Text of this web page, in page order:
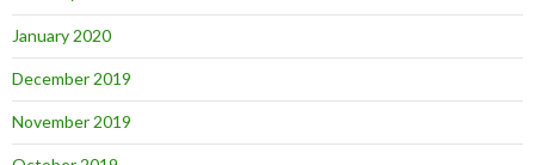
January 2020
December 2019
November 2019